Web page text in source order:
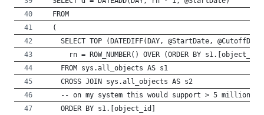
  FROM
  (
SELECT TOP (DATEDIFF(DAY, @StartDate,
rn = ROW_NUMBER() OVER (ORDER BY
    FROM sys.all_objects AS s1
    CROSS JOIN sys.all_objects AS s2
-- on my system this would support > 5 million
    ORDER BY s1.[object_id]